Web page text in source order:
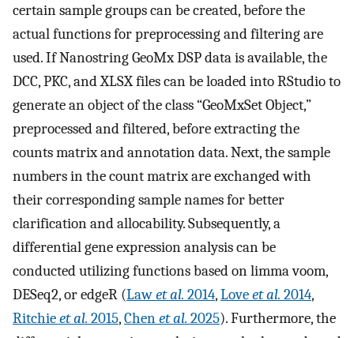
certain sample groups can be created, before the
actual functions for preprocessing and filtering are
used. If Nanostring GeoMx DSP data is available, the
DCC, PKC, and XLSX files can be loaded into RStudio to
generate an object of the class “GeoMxSet Object,”
preprocessed and filtered, before extracting the
counts matrix and annotation data. Next, the sample
numbers in the count matrix are exchanged with
their corresponding sample names for better
clarification and allocability. Subsequently, a
differential gene expression analysis can be
conducted utilizing functions based on limma voom,
DESeq2, or edgeR (Lawet al. 2014,Loveet al. 2014,
Ritchieet al. 2015,Chenet al. 2025). Furthermore, the